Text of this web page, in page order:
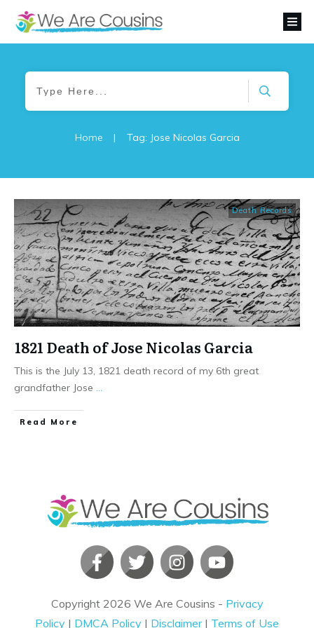
Home | Tag: Jose Nicolas Garcia
Death Records
1821 Death of Jose Nicolas Garcia
This is the July 13, 1821 death record of my 6th great
grandfather Jose
​Read More
Copyright 2026 We Are Cousins - Privacy
Policy | DMCA Policy | Disclaimer| Terms of Use